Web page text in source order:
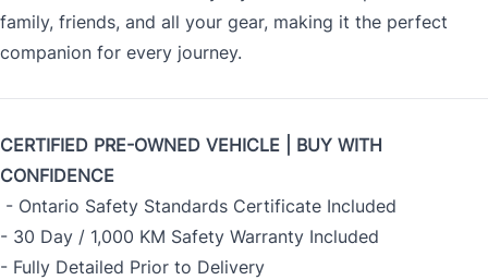
family, friends, and all your gear, making it the perfect
companion for every journey.
CERTIFIED PRE-OWNED VEHICLE | BUY WITH
CONFIDENCE
- Ontario Safety Standards Certificate Included
- 30 Day / 1,000 KM Safety Warranty Included
- Fully Detailed Prior to Delivery